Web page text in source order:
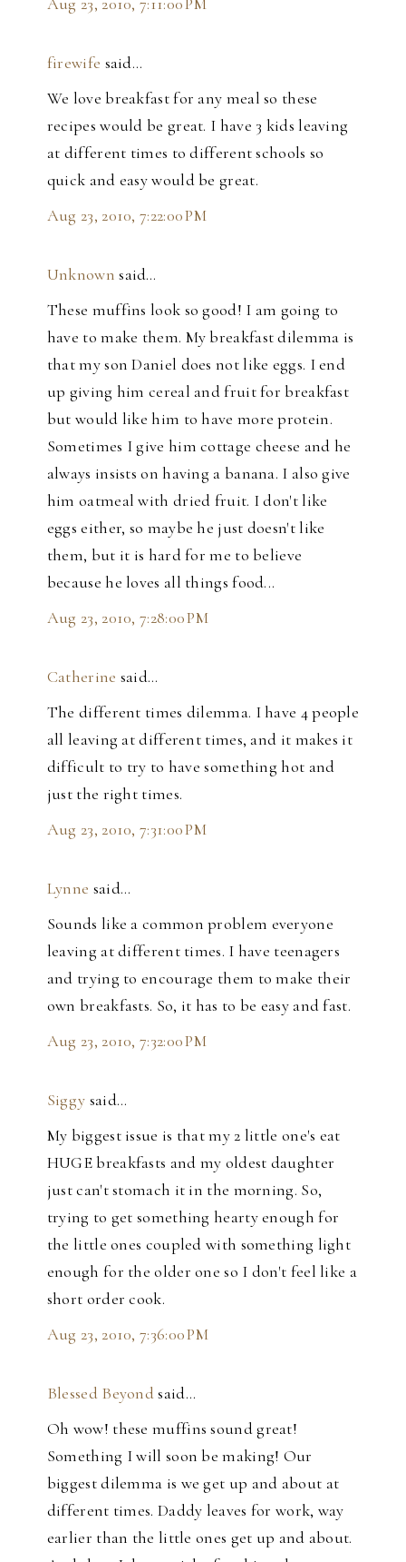
firewife said…
We love breakfast for any meal so these
recipes would be great. I have 3 kids leaving
at different times to different schools so
quick and easy would be great.
Aug 23, 2010, 7:22:00 PM
Unknown said…
These muffins look so good! I am going to
have to make them. My breakfast dilemma is
that my son Daniel does not like eggs. I end
up giving him cereal and fruit for breakfast
but would like him to have more protein.
Sometimes I give him cottage cheese and he
always insists on having a banana. I also give
him oatmeal with dried fruit. I don't like
eggs either, so maybe he just doesn't like
them, but it is hard for me to believe
because he loves all things food...
Aug 23, 2010, 7:28:00 PM
Catherine said…
The different times dilemma. I have 4 people
all leaving at different times, and it makes it
difficult to try to have something hot and
just the right times.
Aug 23, 2010, 7:31:00 PM
Lynne said…
Sounds like a common problem everyone
leaving at different times. I have teenagers
and trying to encourage them to make their
own breakfasts. So, it has to be easy and fast.
Aug 23, 2010, 7:32:00 PM
Siggy said…
My biggest issue is that my 2 little one's eat
HUGE breakfasts and my oldest daughter
just can't stomach it in the morning. So,
trying to get something hearty enough for
the little ones coupled with something light
enough for the older one so I don't feel like a
short order cook.
Aug 23, 2010, 7:36:00 PM
Blessed Beyondsaid…
Oh wow! these muffins sound great!
Something I will soon be making! Our
biggest dilemma is we get up and about at
different times. Daddy leaves for work, way
earlier than the little ones get up and about.